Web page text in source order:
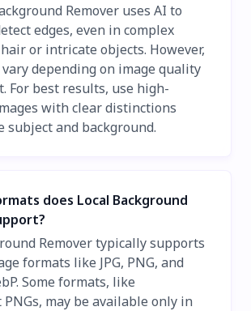
Remover uses AI to
edges, even in complex
or intricate objects. However,
depending on image quality
For best results, use high-
with clear distinctions
subject and background.
does Local Background
Remover typically supports
formats like JPG, PNG, and
Some formats, like
may be available only in